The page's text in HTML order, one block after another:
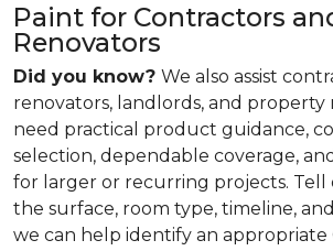
Paint for Contractors
Renovators
Did you know? We also assist
renovators, landlords, and property
need practical product guidance,
selection, dependable coverage,
for larger or recurring projects.
the surface, room type, timeline,
we can help identify an appropriate